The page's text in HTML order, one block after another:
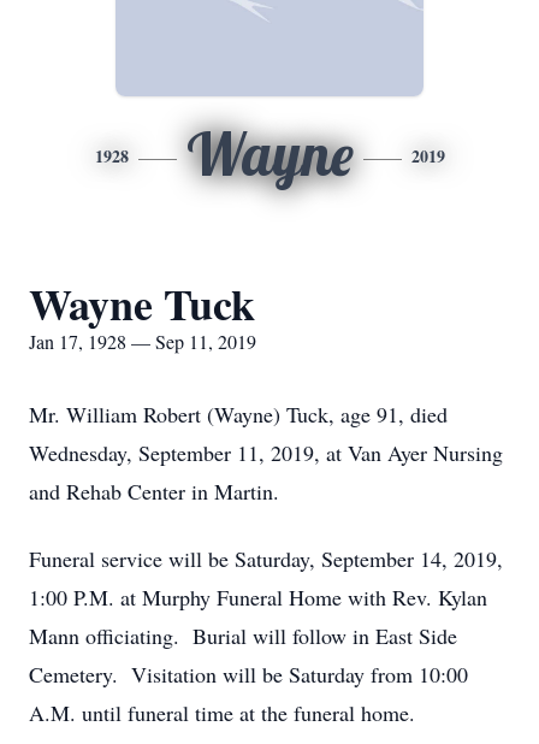
1928 Wayne 2019
Wayne Tuck
Jan 17, 1928 — Sep 11, 2019
Mr. William Robert (Wayne) Tuck, age 91, died
Wednesday, September 11, 2019, at Van Ayer Nursing
and Rehab Center in Martin.
Funeral service will be Saturday, September 14, 2019,
1:00 P.M. at Murphy Funeral Home with Rev. Kylan
Mann officiating. Burial will follow in East Side
Cemetery. Visitation will be Saturday from 10:00
A.M. until funeral time at the funeral home.